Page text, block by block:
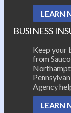
LEARN
BUSINESS
Keep your
from
Agency
LEARN